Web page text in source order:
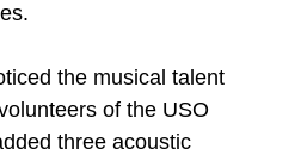
the musical talent
of the USO
three acoustic